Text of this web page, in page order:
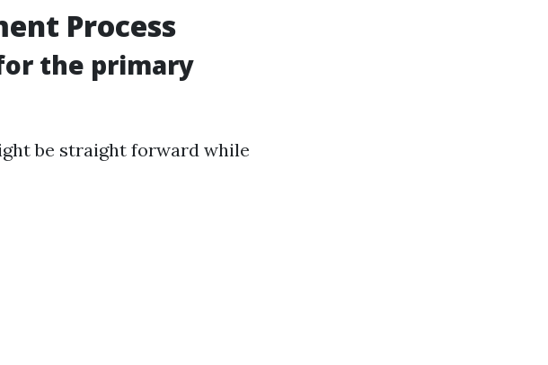
Process
the primary
be straight forward while